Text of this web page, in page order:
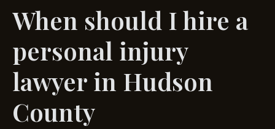
When should I hire a
personal injury
lawyer in Hudson
County